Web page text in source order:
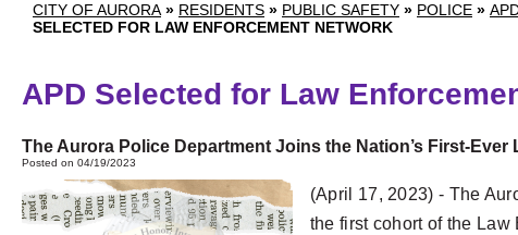
CITY OF AURORA » RESIDENTS » PUBLIC SAFETY » POLICE »
SELECTED FOR LAW ENFORCEMENT NETWORK
APD Selected for Law
The Aurora Police Department Joins the Nation’s First-
Posted on 04/19/2023
(April 17, 2023) - The
the first cohort of the